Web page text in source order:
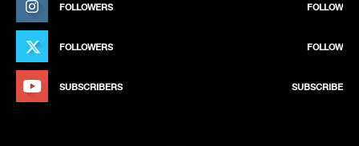
FOLLOWERS FOLLOW
FOLLOWERS FOLLOW
SUBSCRIBERS SUBSCRIBE